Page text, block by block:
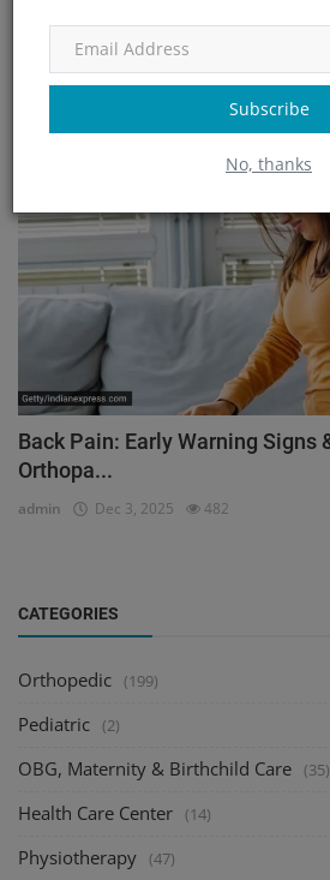
Subscribe
No, thanks
He Couldn’t Walk Without
Right...
admin Mar 23, 2026 171
Back Pain: Early Warning Signs
Orthopa...
admin Dec 3, 2025 482
CATEGORIES
Orthopedic (199)
Pediatric (2)
OBG, Maternity & Birthchild Care (35)
Health Care Center (14)
Physiotherapy (47)